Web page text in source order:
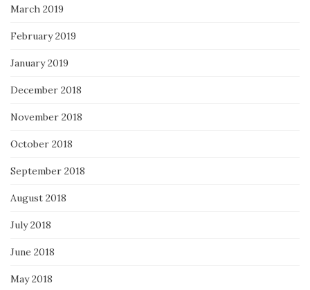
March 2019
February 2019
January 2019
December 2018
November 2018
October 2018
September 2018
August 2018
July 2018
June 2018
May 2018